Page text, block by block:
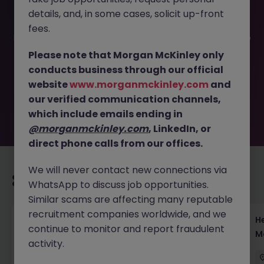
This job opportunity for a Operations Settlement AVP -
Equity & JGB | Team Leadership JN -062025-1983839 is no
longer available. It may have been filled or removed by
the employer. But don’t worry, Morgan McKinley has
plenty of exciting roles waiting for you. Explore similar
opportunities or refine your job search by location,
industry, or contract type to find your next move.
Recommended jobs for you
Head of Execution Services Japan - Equity
Trading Leadership
details, and, in some cases, solicit up-front
fees.
Please note that Morgan McKinley only
conducts business through our official
websitewww.morganmckinley.com and
our verified communication channels,
which include emails ending in
@morganmckinley.com, LinkedIn, or
direct phone calls from our offices.
We will never contact new connections via
WhatsApp to discuss job opportunities.
Similar scams are affecting many reputable
recruitment companies worldwide, and we
continue to monitor and report fraudulent
activity.